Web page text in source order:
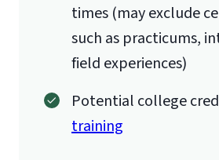
times (may exclude
such as practicums,
field experiences)
Potential college
training